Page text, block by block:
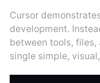
Cursor
development.
between tools,
single simple,